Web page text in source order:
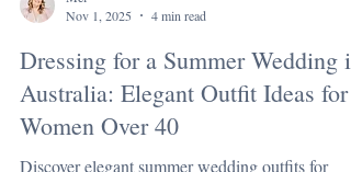
Mel
Dressing for a Summer Wedding in
Australia: Elegant Outfit Ideas for
Women Over 40